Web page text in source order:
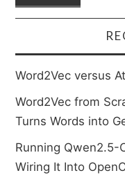
Word2Vec versus
Word2Vec from
Turns Words into
Running Qwen2.5-
Wiring It Into